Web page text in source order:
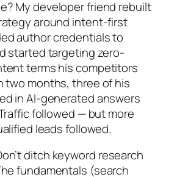
My developer friend rebuilt
around intent-first
author credentials to
started targeting zero-
terms his competitors
two months, three of his
in AI-generated answers
followed — but more
leads followed.
ditch keyword research
fundamentals (search